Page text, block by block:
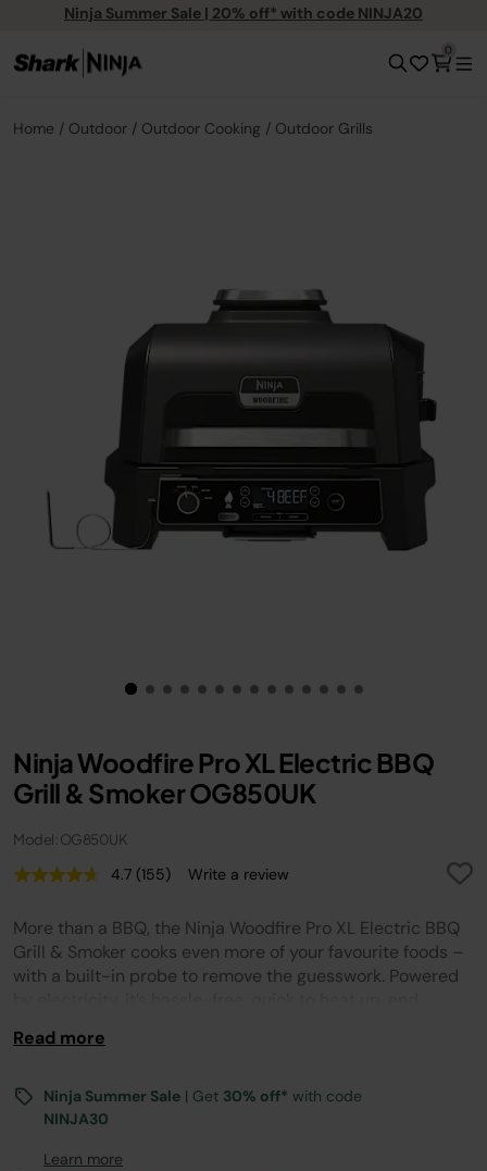
Ninja Summer Sale | 20% off* with code NINJA20
0
Home Outdoor Outdoor Cooking Outdoor Grills
Ninja Woodfire Pro XL Electric BBQ
Grill & Smoker OG850UK
Model: OG850UK
4.7 Read
Reviews.
Same
page
link.
(155) Write a review
More than a BBQ, the Ninja Woodfire Pro XL Electric BBQ
Grill & Smoker cooks even more of your favourite foods –
with a built-in probe to remove the guesswork. Powered
smoky flavours.
Read more
Ninja Summer Sale | Get 30% off* with code
NINJA30
Learn more